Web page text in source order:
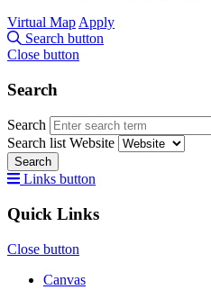
Virtual Map Apply
Search button
Close button
Search
Search
Search list Website
Search
Links button
Quick Links
Close button
Canvas